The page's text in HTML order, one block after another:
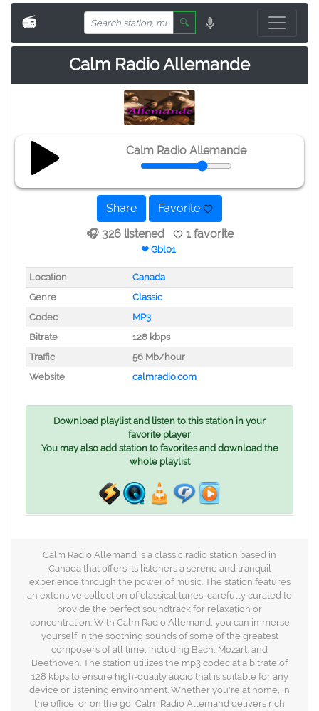
📻 🔍
Calm Radio Allemande
Calm Radio Allemande
Share
Favorite
🎧 326 listened
1 favorite
❤ Gbl01
Location
Canada
Genre
Classic
Codec
MP3
Bitrate
128 kbps
Traffic
56 Mb/hour
Website
calmradio.com
Download playlist and listen to this station in your
favorite player
You may also add station to favorites and download the
whole playlist
Calm Radio Allemand is a classic radio station based in
Canada that offers its listeners a serene and tranquil
experience through the power of music. The station features
an extensive collection of classical tunes, carefully curated to
provide the perfect soundtrack for relaxation or
concentration. With Calm Radio Allemand, you can immerse
yourself in the soothing sounds of some of the greatest
composers of all time, including Bach, Mozart, and
Beethoven. The station utilizes the mp3 codec at a bitrate of
128 kbps to ensure high-quality audio that is suitable for any
device or listening environment. Whether you're at home, in
the office, or on the go, Calm Radio Allemand delivers rich